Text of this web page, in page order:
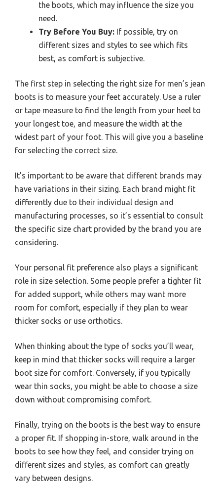
the boots, which may influence the size you
need.
Try Before You Buy: If possible, try on
different sizes and styles to see which fits
best, as comfort is subjective.
The first step in selecting the right size for men’s jean
boots is to measure your feet accurately. Use a ruler
or tape measure to find the length from your heel to
your longest toe, and measure the width at the
widest part of your foot. This will give you a baseline
for selecting the correct size.
It’s important to be aware that different brands may
have variations in their sizing. Each brand might fit
differently due to their individual design and
manufacturing processes, so it’s essential to consult
the specific size chart provided by the brand you are
considering.
Your personal fit preference also plays a significant
role in size selection. Some people prefer a tighter fit
for added support, while others may want more
room for comfort, especially if they plan to wear
thicker socks or use orthotics.
When thinking about the type of socks you’ll wear,
keep in mind that thicker socks will require a larger
boot size for comfort. Conversely, if you typically
wear thin socks, you might be able to choose a size
down without compromising comfort.
Finally, trying on the boots is the best way to ensure
a proper fit. If shopping in-store, walk around in the
boots to see how they feel, and consider trying on
different sizes and styles, as comfort can greatly
vary between designs.